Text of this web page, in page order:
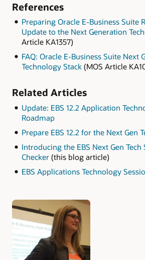
References
Preparing Oracle E-Business Suite
Update to the Next Generation
Article KA1357)
FAQ: Oracle E-Business Suite Next
Technology Stack(MOS Article
Related Articles
Update: EBS 12.2 Application
Roadmap
Prepare EBS 12.2 for the Next Gen
Introducing the EBS Next Gen Tech
Checker (this blog article)
EBS Applications Technology
Authors